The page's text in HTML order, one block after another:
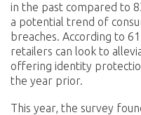
in the past compared to
a potential trend of
breaches. According to
retailers can look to
offering identity
the year prior.
This year, the survey